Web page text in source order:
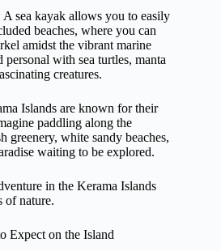
sea kayak allows you to easily
beaches, where you can
amidst the vibrant marine
personal with sea turtles, manta
creatures.
Islands are known for their
paddling along the
greenery, white sandy beaches,
waiting to be explored.
in the Kerama Islands
of nature.
Expect on the Island